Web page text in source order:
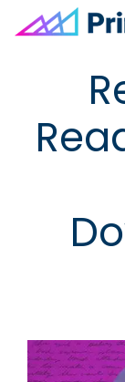
navigation
content
sidebar